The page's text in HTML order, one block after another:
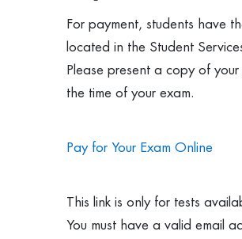
For payment, students have
located in the Student
Please present a copy of
the time of your exam.
Pay for Your Exam Online
This link is only for tests
You must have a valid email